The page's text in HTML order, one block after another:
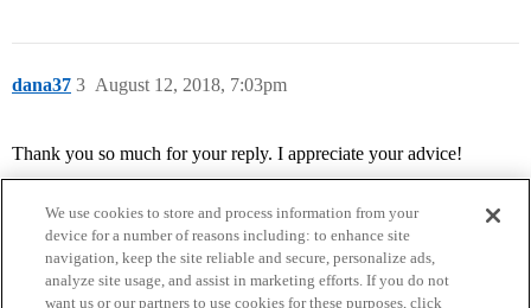
dana37 August 12, 2018, 7:03pm
3
Thank you so much for your reply. I appreciate your advice!
We use cookies to store and process information from your
device for a number of reasons including: to enhance site
navigation, keep the site reliable and secure, personalize ads,
analyze site usage, and assist in marketing efforts. If you do not
want us or our partners to use cookies for these purposes, click